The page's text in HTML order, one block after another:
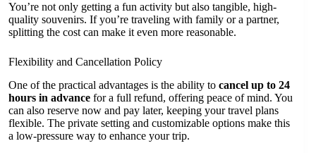
You’re not only getting a fun activity but also tangible, high-
quality souvenirs. If you’re traveling with family or a partner,
splitting the cost can make it even more reasonable.
Flexibility and Cancellation Policy
One of the practical advantages is the ability to cancel up to 24
hours in advance for a full refund, offering peace of mind. You
can also reserve now and pay later, keeping your travel plans
flexible. The private setting and customizable options make this
a low-pressure way to enhance your trip.